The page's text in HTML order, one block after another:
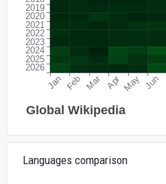
Languages comparison